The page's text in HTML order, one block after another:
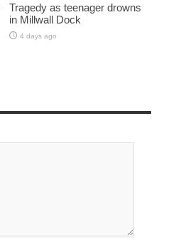
Tragedy as teenager drowns
in Millwall Dock
4 days ago